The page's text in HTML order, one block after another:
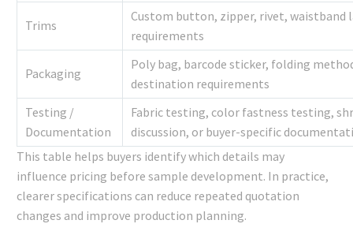
Trims
Custom button, zipper, rivet, waistband
requirements
Packaging
Poly bag, barcode sticker, folding
destination requirements
Testing /
Documentation
Fabric testing, color fastness testing,
discussion, or buyer-specific
This table helps buyers identify which details may
influence pricing before sample development. In practice,
clearer specifications can reduce repeated quotation
changes and improve production planning.